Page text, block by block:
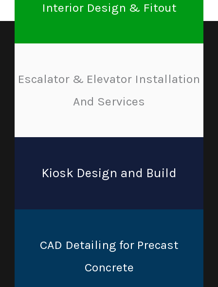
Interior Design & Fitout
Escalator & Elevator Installation
And Services
Kiosk Design and Build
CAD Detailing for Precast
Concrete